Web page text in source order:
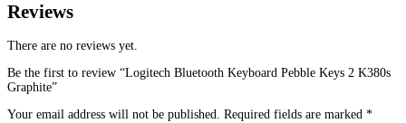
Reviews
There are no reviews yet.
Be the first to review “Logitech Bluetooth Keyboard Pebble Keys 2 K380s
Graphite”
Your email address will not be published. Required fields are marked *